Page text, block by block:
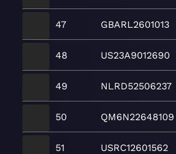
47 GBARL2601013
48 US23A9012690
49 NLRD52506237
50 QM6N22648109
51 USRC12601562